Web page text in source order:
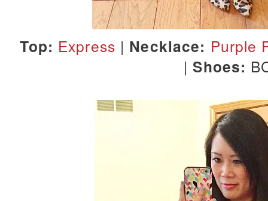
Top: Express | Necklace: Purple
|Shoes: